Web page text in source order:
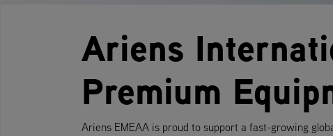
Ariens
Premium
Ariens EMEAA is proud to support a fast-growing